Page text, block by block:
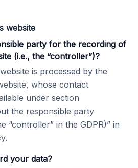
website
party for the recording of
(i.e., the “controller”)?
is processed by the
whose contact
under section
the responsible party
“controller” in the GDPR)” in
your data?